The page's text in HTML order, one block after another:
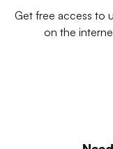
Get free access to
on the